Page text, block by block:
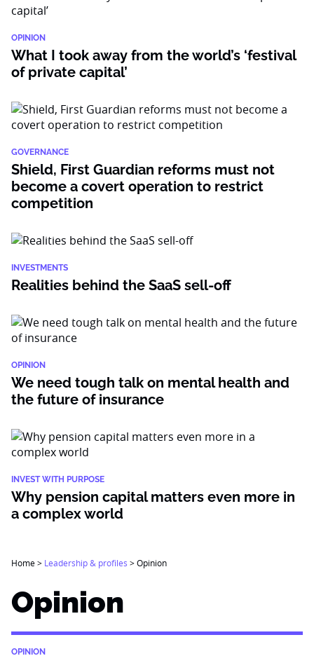
OPINION
What I took away from the world’s ‘festival
of private capital’
GOVERNANCE
Shield, First Guardian reforms must not
become a covert operation to restrict
competition
INVESTMENTS
Realities behind the SaaS sell-off
OPINION
We need tough talk on mental health and
the future of insurance
INVEST WITH PURPOSE
Why pension capital matters even more in
a complex world
Home> Leadership & profiles >Opinion
Opinion
OPINION